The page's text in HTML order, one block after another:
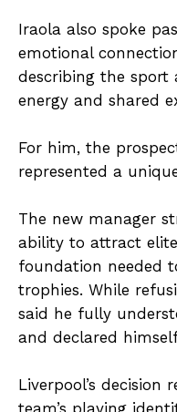
Iraola also spoke
emotional
describing the sport
energy and shared
For him, the
represented a
The new manager
ability to attract
foundation needed
trophies. While
said he fully
and declared
Liverpool’s decision
team’s playing